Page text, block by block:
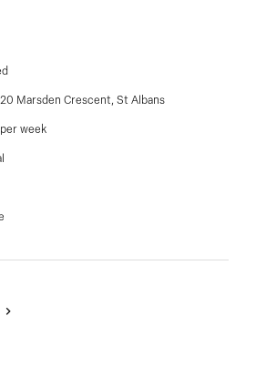
5066
Marsden Crescent, St Albans
week